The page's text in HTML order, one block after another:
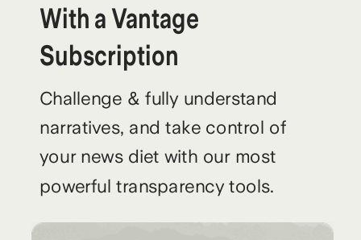
Challenge & fully understand
narratives, and take control of
your news diet with our most
powerful transparency tools.
With a Vantage
Subscription